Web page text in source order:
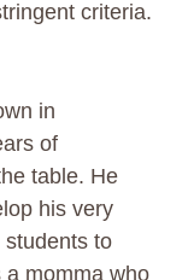
criteria.
in
of
table. He
his very
to
a momma who